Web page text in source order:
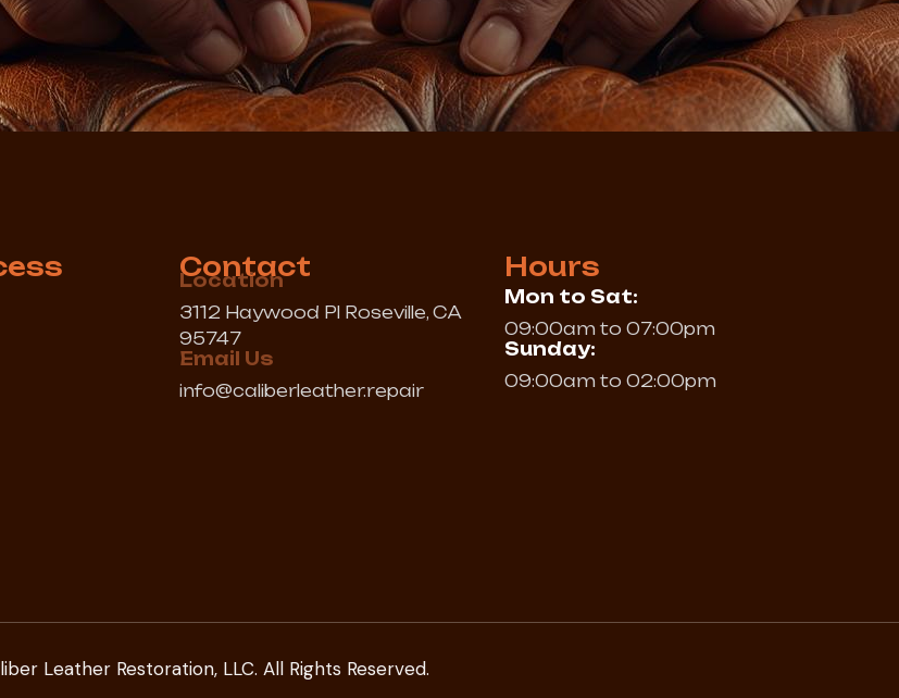
Contact
Location
3112 Haywood Pl Roseville, CA
95747
Email Us
info@caliberleather.repair
Hours
Mon to Sat:
09:00am to 07:00pm
Sunday:
09:00am to 02:00pm
Leather Restoration, LLC. All Rights Reserved.